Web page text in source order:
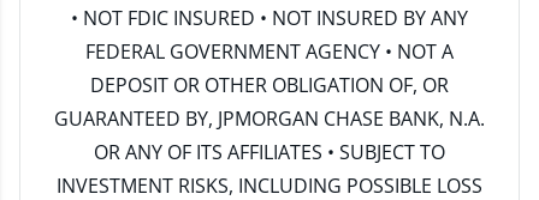
• NOT FDIC INSURED • NOT INSURED BY ANY
FEDERAL GOVERNMENT AGENCY • NOT A
DEPOSIT OR OTHER OBLIGATION OF, OR
GUARANTEED BY, JPMORGAN CHASE BANK, N.A.
OR ANY OF ITS AFFILIATES • SUBJECT TO
INVESTMENT RISKS, INCLUDING POSSIBLE LOSS